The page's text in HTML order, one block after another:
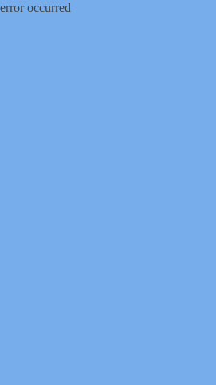
error occurred